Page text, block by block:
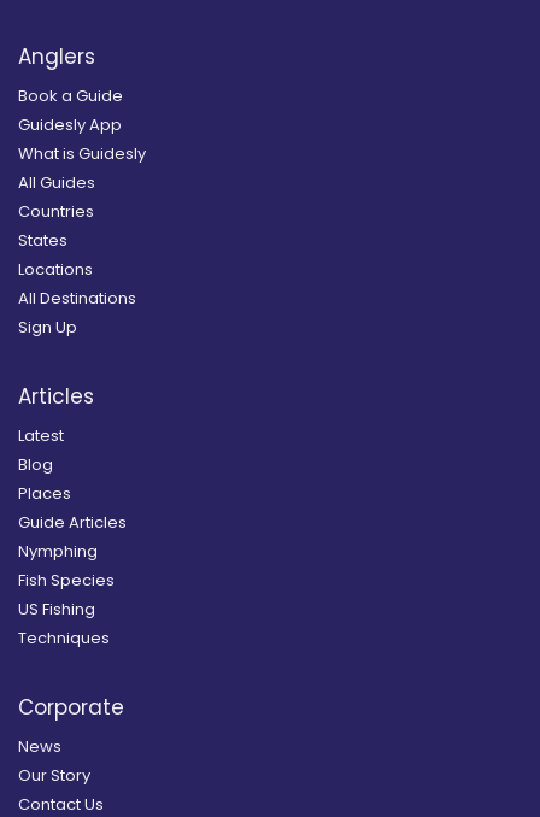
Anglers
Book a Guide
Guidesly App
What is Guidesly
All Guides
Countries
States
Locations
All Destinations
Sign Up
Articles
Latest
Blog
Places
Guide Articles
Nymphing
Fish Species
US Fishing
Techniques
Corporate
News
Our Story
Contact Us